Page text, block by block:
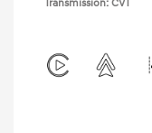
Transmission: CVT